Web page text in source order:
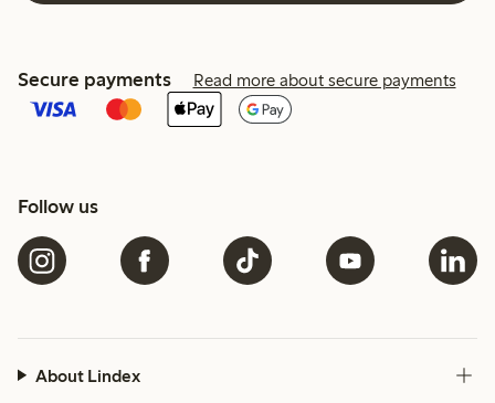
Secure payments Read more about secure payments
Follow us
About Lindex